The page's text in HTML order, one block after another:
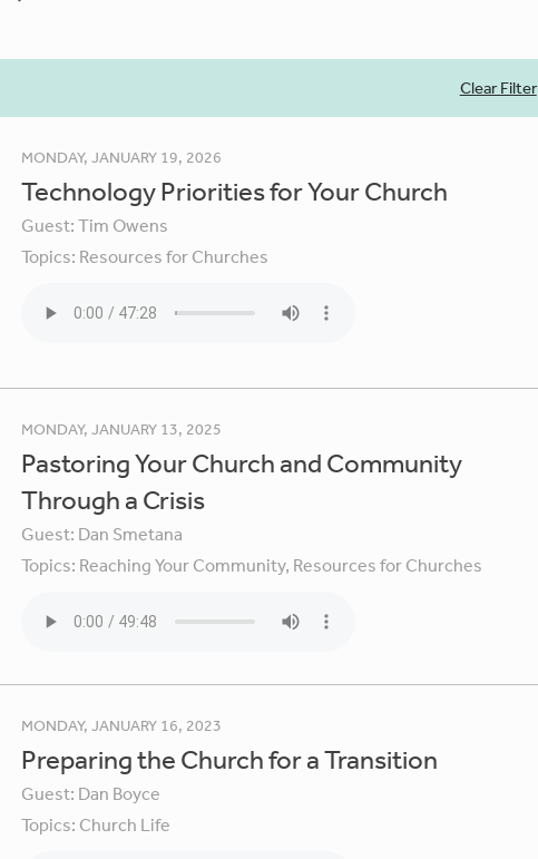
Clear Filter
MONDAY, JANUARY 19, 2026
Technology Priorities for Your Church
Guest:Tim Owens
Topics: Resources for Churches
MONDAY, JANUARY 13, 2025
Pastoring Your Church and Community
Through a Crisis
Guest: Dan Smetana
Topics: Reaching Your Community, Resources for Churches
MONDAY, JANUARY 16, 2023
Preparing the Church for a Transition
Guest: Dan Boyce
Topics: Church Life